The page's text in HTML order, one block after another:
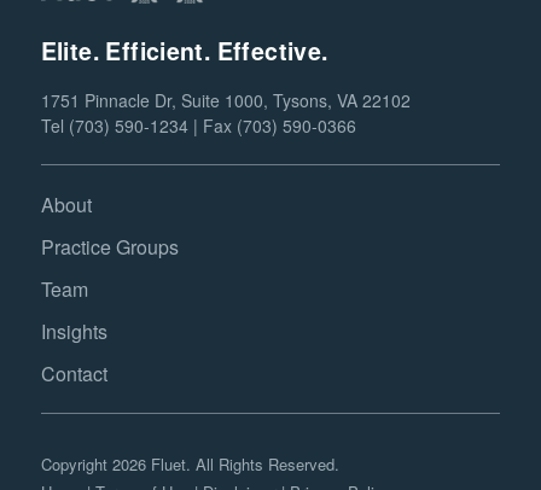
Elite. Efficient. Effective.
1751 Pinnacle Dr, Suite 1000, Tysons, VA 22102
Tel (703) 590-1234 | Fax (703) 590-0366
About
Practice Groups
Team
Insights
Contact
Copyright 2026 Fluet. All Rights Reserved.